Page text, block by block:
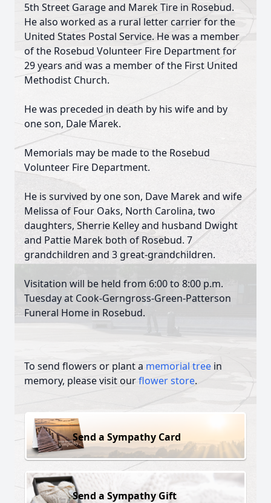
5th Street Garage and Marek Tire in Rosebud.
He also worked as a rural letter carrier for the
United States Postal Service. He was a member
of the Rosebud Volunteer Fire Department for
29 years and was a member of the First United
Methodist Church.
He was preceded in death by his wife and by
one son, Dale Marek.
Memorials may be made to the Rosebud
Volunteer Fire Department.
He is survived by one son, Dave Marek and wife
Melissa of Four Oaks, North Carolina, two
daughters, Sherrie Kelley and husband Dwight
and Pattie Marek both of Rosebud. 7
grandchildren and 3 great-grandchildren.
Visitation will be held from 6:00 to 8:00 p.m.
Tuesday at Cook-Gerngross-Green-Patterson
Funeral Home in Rosebud.
To send flowers or plant a memorial tree in
memory, please visit ourflower store.
Send a Sympathy Card
Send a Sympathy Gift